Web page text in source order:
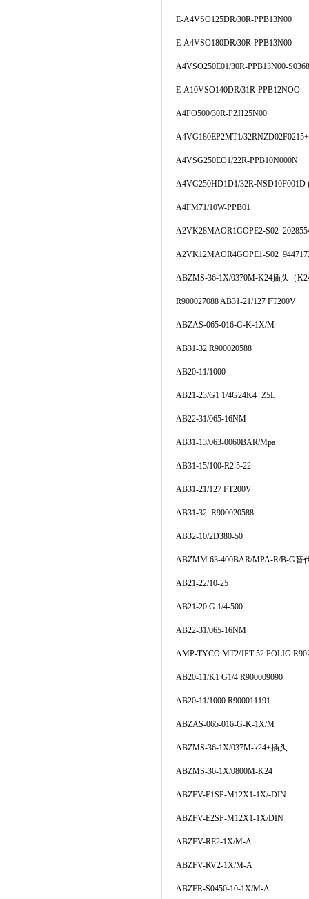
E-A4VSO125DR/30R-PPB13N00
E-A4VSO180DR/30R-PPB13N00
A4VSO250E01/30R-PPB13N00-S0368
E-A10VSO140DR/31R-PPB12NOO
A4FO500/30R-PZH25N00
A4VG180EP2MT1/
A4VSG250EO1/22R-PPB10N000N
A4VG250HD1D1/32R-
A4FM71/10W-PPB01
A2VK28MAOR1GOPE2-S02
A2VK12MAOR4GOPE1-S02
ABZMS-36-1X/0370M-K24插头（
R900027088 AB31-21/127 FT200V
ABZAS-065-016-G-K-1X/M
AB31-32 R900020588
AB20-11/1000
AB21-23/G1 1/4G24K4+Z5L
AB22-31/065-16NM
AB31-13/063-0060BAR/Mpa
AB31-15/100-R2.5-22
AB31-21/127 FT200V
AB31-32 R900020588
AB32-10/2D380-50
ABZMM 63-400BAR/MPA-R/B-G替
AB21-22/10-25
AB21-20 G 1/4-500
AB22-31/065-16NM
AMP-TYCO MT2/JPT 52 POLIG
AB20-11/K1 G1/4 R900009090
AB20-11/1000 R900011191
ABZAS-065-016-G-K-1X/M
ABZMS-36-1X/037M-k24+插头
ABZMS-36-1X/0800M-K24
ABZFV-E1SP-M12X1-1X/-DIN
ABZFV-E2SP-M12X1-1X/DIN
ABZFV-RE2-1X/M-A
ABZFV-RV2-1X/M-A
ABZFR-S0450-10-1X/M-A